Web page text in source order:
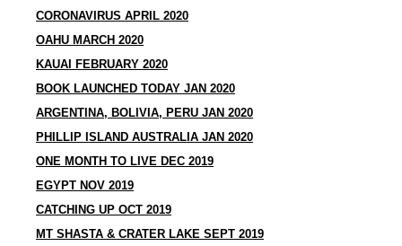
CORONAVIRUS APRIL 2020
OAHU MARCH 2020
KAUAI FEBRUARY 2020
BOOK LAUNCHED TODAY JAN 2020
ARGENTINA, BOLIVIA, PERU JAN 2020
PHILLIP ISLAND AUSTRALIA JAN 2020
ONE MONTH TO LIVE DEC 2019
EGYPT NOV 2019
CATCHING UP OCT 2019
MT SHASTA & CRATER LAKE SEPT 2019